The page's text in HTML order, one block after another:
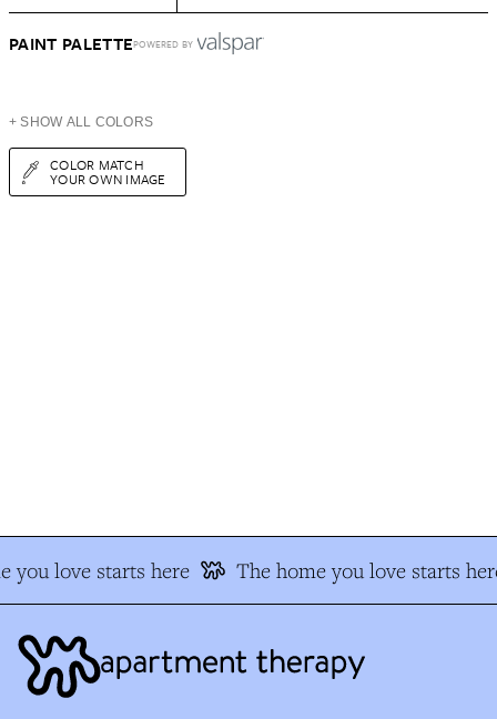
PAINT PALETTEPOWERED BY
+ SHOW ALL COLORS
COLOR MATCH
YOUR OWN IMAGE
you love starts here The home you love starts